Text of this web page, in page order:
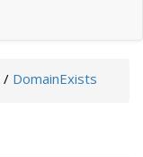
/ DomainExists